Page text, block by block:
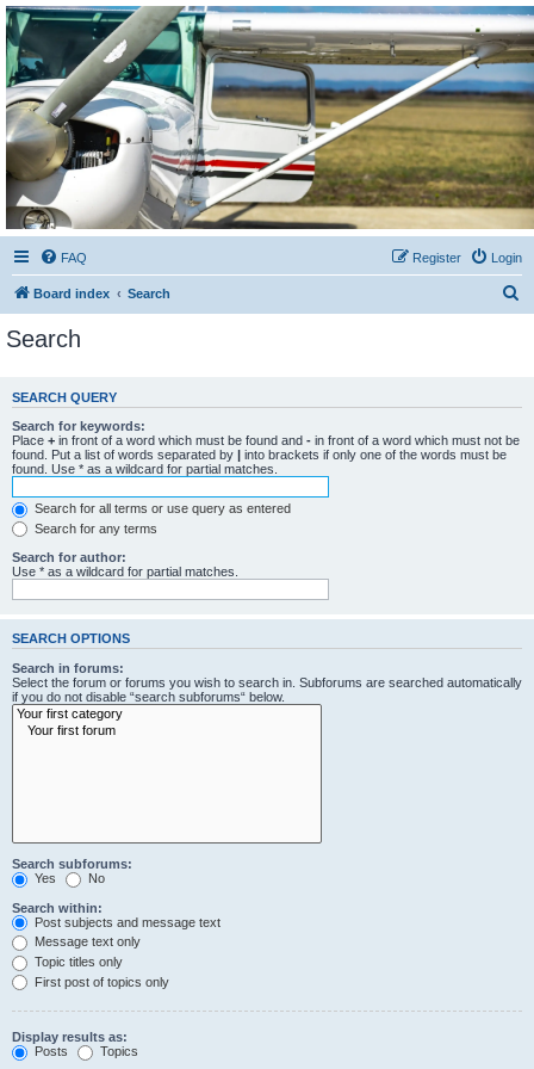
Sétarepcsi Biztonsági
fórum
A short text to describe your forum
FAQ Login
Register
Board index Search
c
Search
SEARCH QUERY
Search for keywords:
Place + in front of a word which must be found and - in front of a word which must not be
found. Put a list of words separated by | into brackets if only one of the words must be
found. Use * as a wildcard for partial matches.
Search for all terms or use query as entered
Search for any terms
Search for author:
Use * as a wildcard for partial matches.
SEARCH OPTIONS
Search in forums:
Select the forum or forums you wish to search in. Subforums are searched automatically
if you do not disable “search subforums“ below.
Search subforums:
Yes
No
Search within:
Post subjects and message text
Message text only
Topic titles only
First post of topics only
Display results as:
Posts
Topics